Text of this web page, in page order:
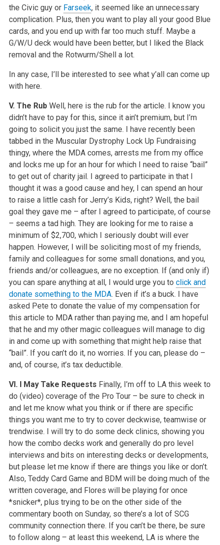
the Civic guy or Farseek, it seemed like an unnecessary
complication. Plus, then you want to play all your good Blue
cards, and you end up with far too much stuff. Maybe a
G/W/U deck would have been better, but I liked the Black
removal and the Rotwurm/Shell a lot.
In any case, I’ll be interested to see what y’all can come up
with here.
V. The Rub Well, here is the rub for the article. I know you
didn’t have to pay for this, since it ain’t premium, but I’m
going to solicit you just the same. I have recently been
tabbed in the Muscular Dystrophy Lock Up Fundraising
thingy, where the MDA comes, arrests me from my office
and locks me up for an hour for which I need to raise “bail”
to get out of charity jail. I agreed to participate in that I
thought it was a good cause and hey, I can spend an hour
to raise a little cash for Jerry’s Kids, right? Well, the bail
goal they gave me – after I agreed to participate, of course
– seems a tad high. They are looking for me to raise a
minimum of $2,700, which I seriously doubt will ever
happen. However, I will be soliciting most of my friends,
family and colleagues for some small donations, and you,
friends and/or colleagues, are no exception. If (and only if)
you can spare anything at all, I would urge you to click and
donate something to the MDA. Even if it’s a buck. I have
asked Pete to donate the value of my compensation for
this article to MDA rather than paying me, and I am hopeful
that he and my other magic colleagues will manage to dig
in and come up with something that might help raise that
“bail”. If you can’t do it, no worries. If you can, please do –
and, of course, it’s tax deductible.
VI. I May Take Requests Finally, I’m off to LA this week to
do (video) coverage of the Pro Tour – be sure to check in
and let me know what you think or if there are specific
things you want me to try to cover deckwise, teamwise or
trendwise. I will try to do some deck clinics, showing you
how the combo decks work and generally do pro level
interviews and bits on interesting decks or developments,
but please let me know if there are things you like or don’t.
Also, Teddy Card Game and BDM will be doing much of the
written coverage, and Flores will be playing for once
*snicker*, plus trying to be on the other side of the
commentary booth on Sunday, so there’s a lot of SCG
community connection there. If you can’t be there, be sure
to follow along – at least this weekend, LA is where the